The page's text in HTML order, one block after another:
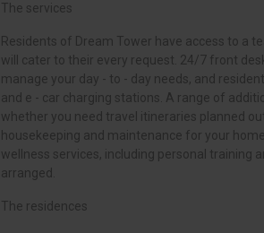
The services
Residents of Dream Tower have access to a
will cater to their every request. 24/7 front
manage your day - to - day needs, and
and e - car charging stations. A range of
whether you need travel itineraries planned
housekeeping and maintenance for your
wellness services, including personal training
arranged.
The residences